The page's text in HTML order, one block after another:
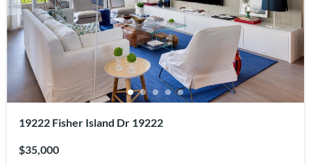
19222 Fisher Island Dr 19222
$35,000